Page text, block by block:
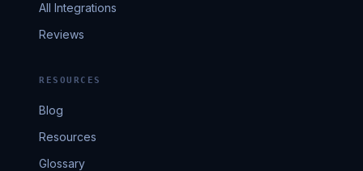
All Integrations
Reviews
RESOURCES
Blog
Resources
Glossary